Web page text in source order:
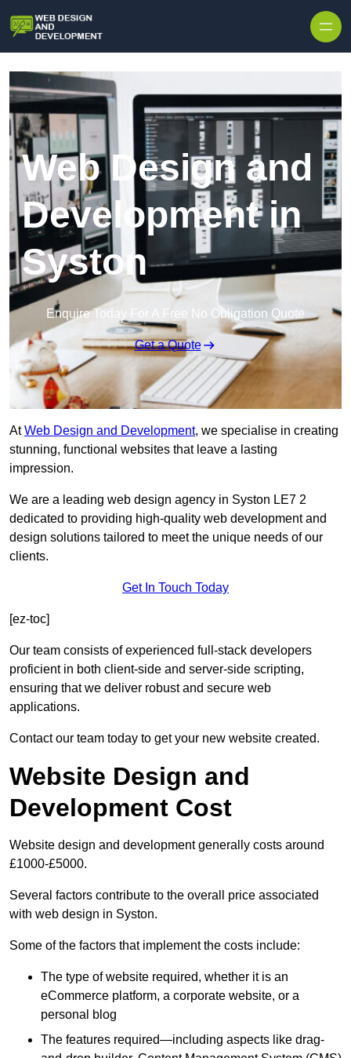
Web Design and
Development in
Syston
Enquire Today For A Free No Obligation Quote
Get a Quote
AtWeb Design and Development, we specialise in creating
stunning, functional websites that leave a lasting
impression.
We are a leading web design agency in Syston LE7 2
dedicated to providing high-quality web development and
design solutions tailored to meet the unique needs of our
clients.
Get In Touch Today
[ez-toc]
Our team consists of experienced full-stack developers
proficient in both client-side and server-side scripting,
ensuring that we deliver robust and secure web
applications.
Contact our team today to get your new website created.
Website Design and
Development Cost
Website design and development generally costs around
£1000-£5000.
Several factors contribute to the overall price associated
with web design in Syston.
Some of the factors that implement the costs include:
The type of website required, whether it is an
eCommerce platform, a corporate website, or a
personal blog
The features required—including aspects like drag-